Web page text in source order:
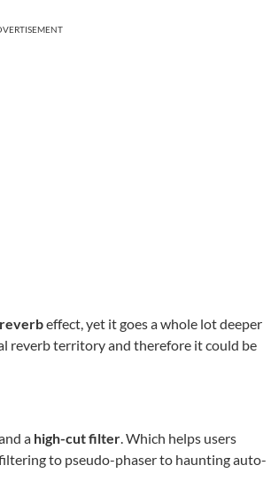
effect, yet it goes a whole lot deeper
reverb territory and therefore it could be
a high-cut filter. Which helps users
to pseudo-phaser to haunting auto-